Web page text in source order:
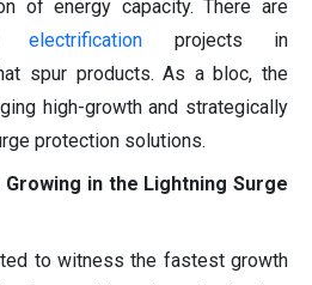
of energy capacity. There are
electrification projects in
spur products. As a bloc, the
high-growth and strategically
protection solutions.
in the Lightning Surge
to witness the fastest growth